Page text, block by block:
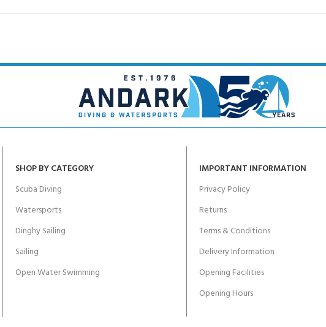
SHOP BY CATEGORY
Scuba Diving
Watersports
Dinghy Sailing
Sailing
Open Water Swimming
IMPORTANT INFORMATION
Privacy Policy
Returns
Terms & Conditions
Delivery Information
Opening Facilities
Opening Hours